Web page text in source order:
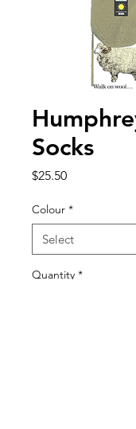
Socks
$25.50Price
Colour *
Quantity *